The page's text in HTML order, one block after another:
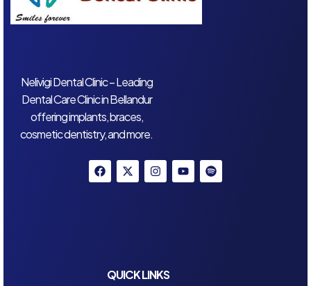
Nelivigi Dental Clinic – Leading
Dental Care Clinic in Bellandur
offering implants, braces,
cosmetic dentistry, and more.
QUICK LINKS